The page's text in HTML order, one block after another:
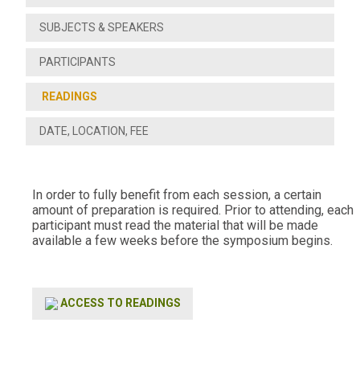
SUBJECTS & SPEAKERS
PARTICIPANTS
READINGS
DATE, LOCATION, FEE
In order to fully benefit from each session, a certain
amount of preparation is required. Prior to attending, each
participant must read the material that will be made
available a few weeks before the symposium begins.
ACCESS TO READINGS